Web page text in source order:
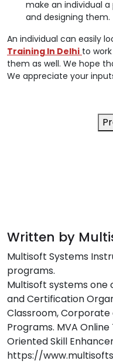
make an individual
and designing them.
An individual can easily
Training In Delhi to
them as well. We hope
We appreciate your
Written by
Multisoft Systems
programs.
Multisoft systems one
and Certification
Classroom,
Programs. MVA
Oriented Skill
https://